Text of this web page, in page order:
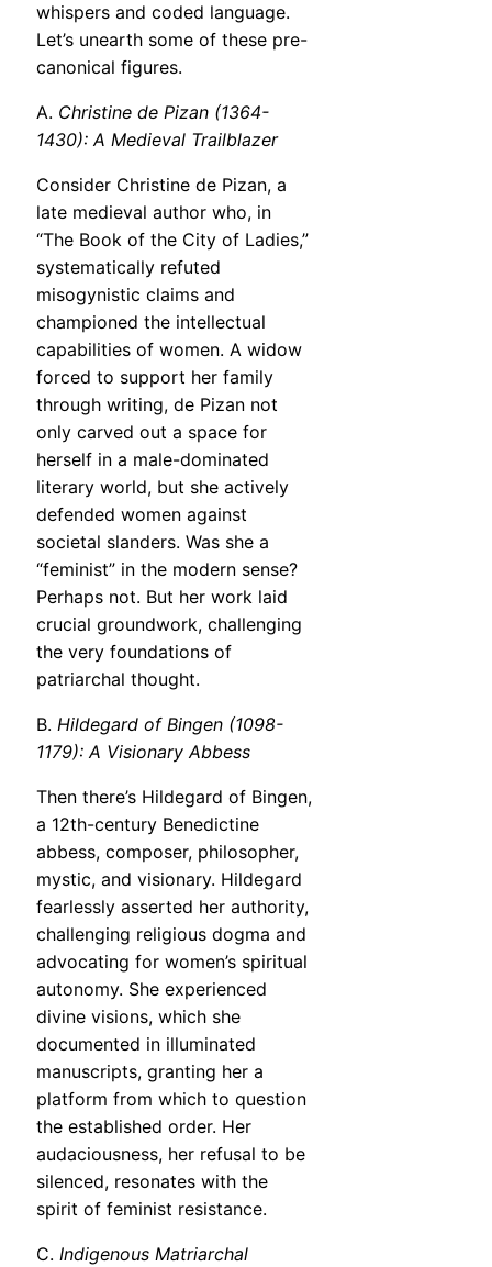
whispers and coded language.
Let’s unearth some of these pre-
canonical figures.
A. Christine de Pizan (1364-
1430): A Medieval Trailblazer
Consider Christine de Pizan, a
late medieval author who, in
“The Book of the City of Ladies,”
systematically refuted
misogynistic claims and
championed the intellectual
capabilities of women. A widow
forced to support her family
through writing, de Pizan not
only carved out a space for
herself in a male-dominated
literary world, but she actively
defended women against
societal slanders. Was she a
“feminist” in the modern sense?
Perhaps not. But her work laid
crucial groundwork, challenging
the very foundations of
patriarchal thought.
B. Hildegard of Bingen (1098-
1179): A Visionary Abbess
Then there’s Hildegard of Bingen,
a 12th-century Benedictine
abbess, composer, philosopher,
mystic, and visionary. Hildegard
fearlessly asserted her authority,
challenging religious dogma and
advocating for women’s spiritual
autonomy. She experienced
divine visions, which she
documented in illuminated
manuscripts, granting her a
platform from which to question
the established order. Her
audaciousness, her refusal to be
silenced, resonates with the
spirit of feminist resistance.
C. Indigenous Matriarchal